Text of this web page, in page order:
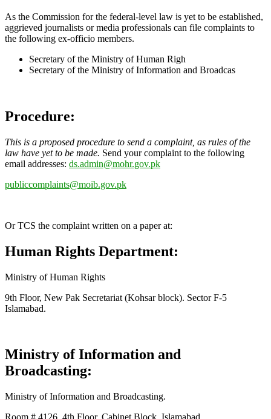
As the Commission for the federal-level law is yet to be established,
aggrieved journalists or media professionals can file complaints to
the following ex-officio members.
Secretary of the Ministry of Human Righ
Secretary of the Ministry of Information and Broadcas
Procedure:
This is a proposed procedure to send a complaint, as rules of the
law have yet to be made. Send your complaint to the following
email addresses: ds.admin@mohr.gov.pk
publiccomplaints@moib.gov.pk
Or TCS the complaint written on a paper at:
Human Rights Department:
Ministry of Human Rights
9th Floor, New Pak Secretariat (Kohsar block). Sector F-5
Islamabad.
Ministry of Information and
Broadcasting:
Ministry of Information and Broadcasting.